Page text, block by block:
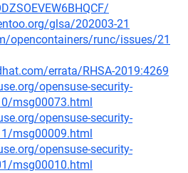
glsa/202003-21
opencontainers/runc/issues/21
errata/RHSA-2019:4269
opensuse-security-
msg00073.html
opensuse-security-
msg00009.html
opensuse-security-
msg00010.html